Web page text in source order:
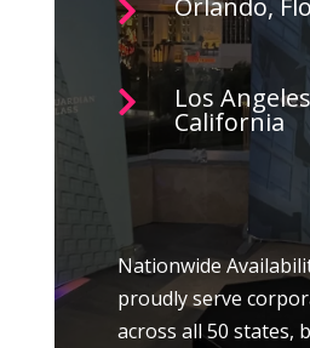

 Los
California
Nationwide
proudly serve
across all 50 states,